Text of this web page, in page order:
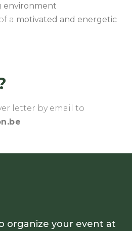
environment
a motivated and energetic
letter by email to
organize your event at